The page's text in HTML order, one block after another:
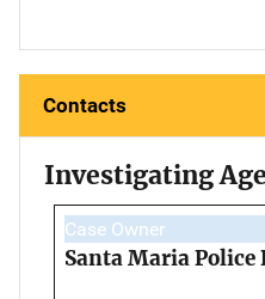
Contacts
Investigating
Case Owner
Santa Maria Police